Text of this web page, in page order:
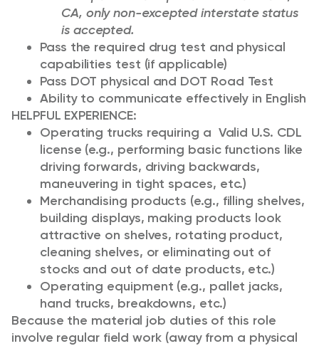
CA, only non-excepted interstate status
is accepted.
Pass the required drug test and physical
capabilities test (if applicable)
Pass DOT physical and DOT Road Test
Ability to communicate effectively in English
HELPFUL EXPERIENCE:
Operating trucks requiring a Valid U.S. CDL
license (e.g., performing basic functions like
driving forwards, driving backwards,
maneuvering in tight spaces, etc.)
Merchandising products (e.g., filling shelves,
building displays, making products look
attractive on shelves, rotating product,
cleaning shelves, or eliminating out of
stocks and out of date products, etc.)
Operating equipment (e.g., pallet jacks,
hand trucks, breakdowns, etc.)
Because the material job duties of this role
involve regular field work (away from a physical